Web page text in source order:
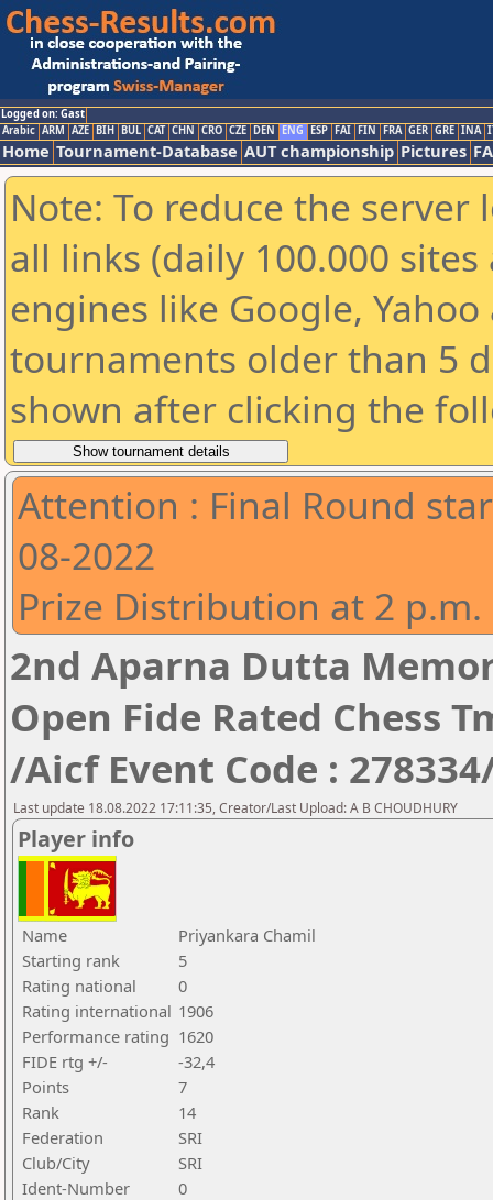
Logged on: Gast
Arabic ARM AZE BIH BUL CAT CHN CRO CZE DEN ENG ESP FAI FIN FRA GER GRE INA
Home Tournament-Database AUT championship Pictures
Note: To reduce the
all links (daily 100.000
engines like Google,
tournaments older than 5
shown after clicking the
Attention : Final Round
08-2022
Prize Distribution at 2 p.m.
2nd Aparna Dutta
Open Fide Rated Chess
/Aicf Event Code :
Last update 18.08.2022 17:11:35, Creator/Last Upload: A B CHOUDHURY
Player info
Name
Priyankara Chamil
Starting rank
5
Rating national
0
Rating international 1906
Performance rating 1620
FIDE rtg +/-
-32,4
Points
7
Rank
14
Federation
SRI
Club/City
SRI
Ident-Number
0